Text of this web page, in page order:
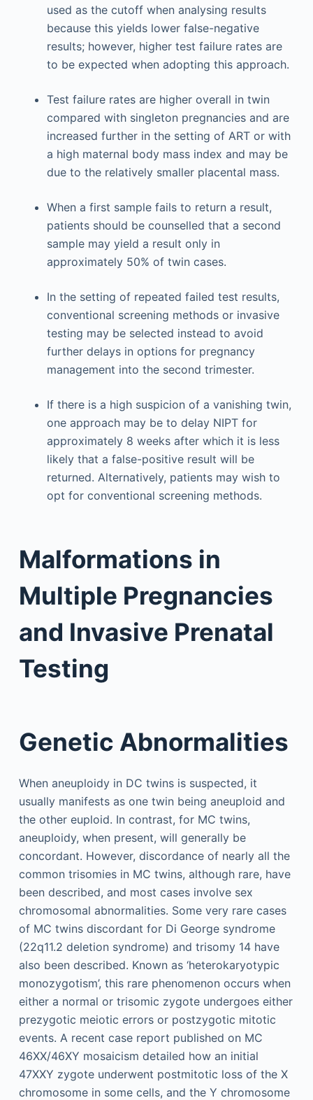
used as the cutoff when analysing results
because this yields lower false-negative
results; however, higher test failure rates are
to be expected when adopting this approach.
Test failure rates are higher overall in twin
compared with singleton pregnancies and are
increased further in the setting of ART or with
a high maternal body mass index and may be
due to the relatively smaller placental mass.
When a first sample fails to return a result,
patients should be counselled that a second
sample may yield a result only in
approximately 50% of twin cases.
In the setting of repeated failed test results,
conventional screening methods or invasive
testing may be selected instead to avoid
further delays in options for pregnancy
management into the second trimester.
If there is a high suspicion of a vanishing twin,
one approach may be to delay NIPT for
approximately 8 weeks after which it is less
likely that a false-positive result will be
returned. Alternatively, patients may wish to
opt for conventional screening methods.
Malformations in
Multiple Pregnancies
and Invasive Prenatal
Testing
Genetic Abnormalities
When aneuploidy in DC twins is suspected, it
usually manifests as one twin being aneuploid and
the other euploid. In contrast, for MC twins,
aneuploidy, when present, will generally be
concordant. However, discordance of nearly all the
common trisomies in MC twins, although rare, have
been described, and most cases involve sex
chromosomal abnormalities. Some very rare cases
of MC twins discordant for Di George syndrome
(22q11.2 deletion syndrome) and trisomy 14 have
also been described. Known as ‘heterokaryotypic
monozygotism’, this rare phenomenon occurs when
either a normal or trisomic zygote undergoes either
prezygotic meiotic errors or postzygotic mitotic
events. A recent case report published on MC
46XX/46XY mosaicism detailed how an initial
47XXY zygote underwent postmitotic loss of the X
chromosome in some cells, and the Y chromosome